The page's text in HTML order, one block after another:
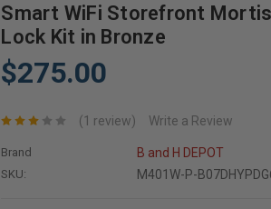
Smart WiFi Storefront
Lock Kit in Bronze
$275.00
(1 review) Write a Review
Brand B and H DEPOT
SKU: M401W-P-